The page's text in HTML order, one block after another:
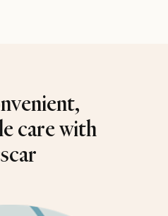
care with